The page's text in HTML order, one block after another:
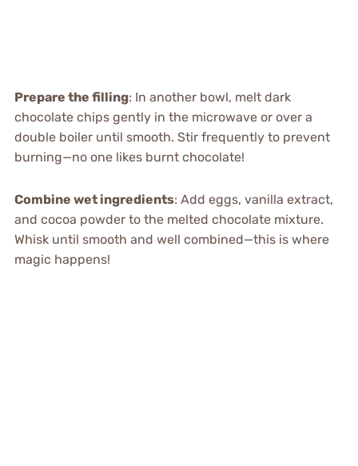
Prepare the filling: In another bowl, melt dark
chocolate chips gently in the microwave or over a
double boiler until smooth. Stir frequently to prevent
burning—no one likes burnt chocolate!
Combine wet ingredients: Add eggs, vanilla extract,
and cocoa powder to the melted chocolate mixture.
Whisk until smooth and well combined—this is where
magic happens!